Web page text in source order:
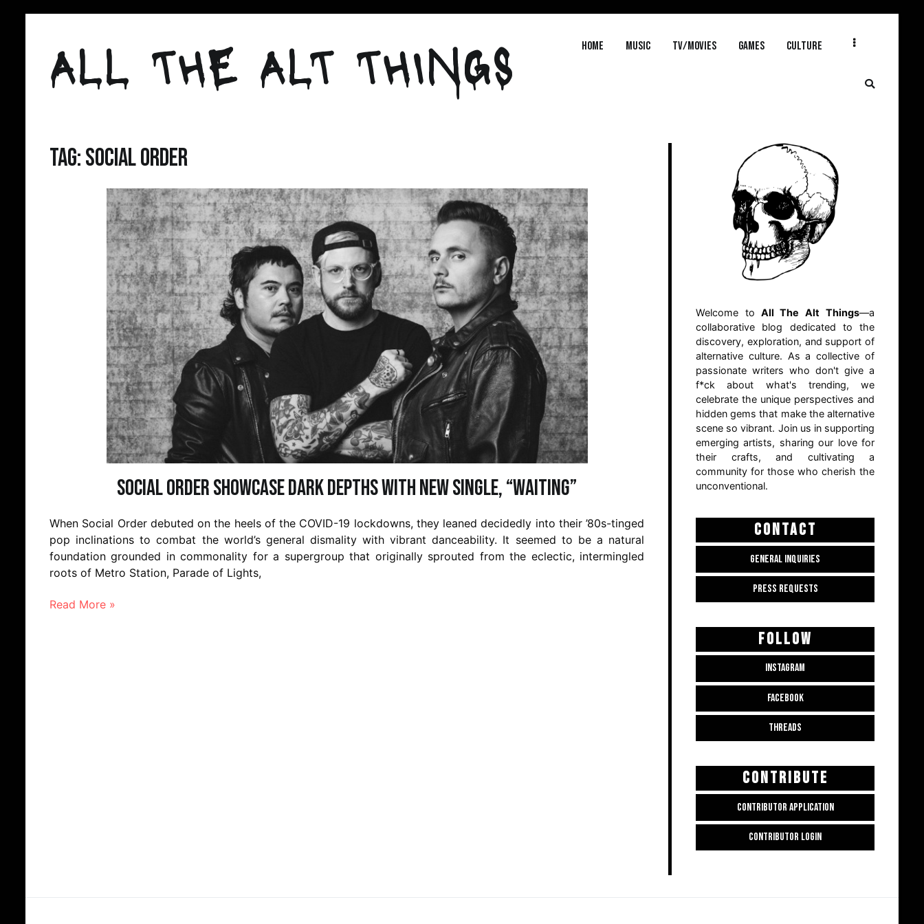
contentALL THE ALT THINGS Home MUSIC TV/MOVIES GAMES CULTURE
Tag:social order
Social Order Showcase Dark Depths with New Single, “Waiting”
When Social Order debuted on the heels of the COVID-19 lockdowns, they leaned decidedly into their ’80s-tinged
pop inclinations to combat the world’s general dismality with vibrant danceability. It seemed to be a natural
foundation grounded in commonality for a supergroup that originally sprouted from the eclectic, intermingled
roots of Metro Station, Parade of Lights,
Read More »
Welcome to All The Alt Things—a
collaborative blog dedicated to the
discovery, exploration, and support of
alternative culture. As a collective of
passionate writers who don't give a
f*ck about what's trending, we
celebrate the unique perspectives and
hidden gems that make the alternative
scene so vibrant. Join us in supporting
emerging artists, sharing our love for
their crafts, and cultivating a
community for those who cherish the
unconventional.
CONTACT
GENERAL INQUIRIES
PRESS REQUESTS
FOLLOW
INSTAGRAM
FACEBOOK
THREADS
CONTRIBUTE
CONTRIBUTOR APPLICATION
CONTRIBUTOR LOGIN